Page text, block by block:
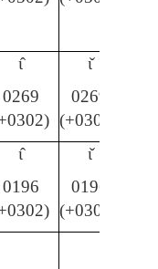
ɩ̂
ɩ̌
0269
0269
(+030C)
ɩ̂
ɩ̌
0196
0196
(+030C)